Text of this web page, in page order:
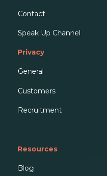
Contact
Speak Up Channel
Privacy
General
Customers
Recruitment
Resources
Blog